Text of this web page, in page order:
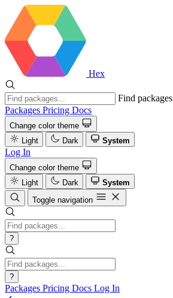
Hex
Find packages
Packages Pricing Docs
Change color theme
Light
Dark System
Log In
Change color theme
Light
Dark
System
Toggle navigation
?
?
Packages Pricing Docs Log In